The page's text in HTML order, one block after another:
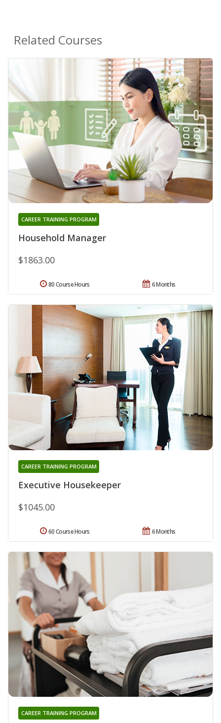
Related Courses
Household Manager
CAREER TRAINING PROGRAM
$1863.00
6 Months
80 Course Hours
Executive Housekeeper
CAREER TRAINING PROGRAM
$1045.00
6 Months
60 Course Hours
CAREER TRAINING PROGRAM